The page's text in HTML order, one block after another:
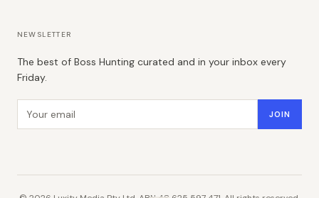
NEWSLETTER
The best of Boss Hunting curated and in your inbox every
Friday.
Email address JOIN